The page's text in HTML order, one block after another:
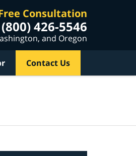
Consultation
(800) 426-5546
and Oregon
Contact Us